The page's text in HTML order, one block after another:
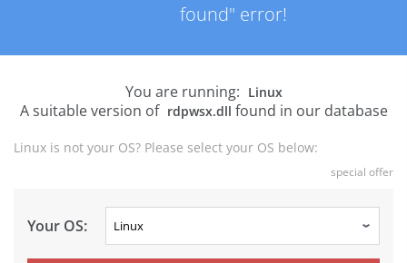
found" error!
You are running: Linux
A suitable version of rdpwsx.dll found in our database
Linux is not your OS? Please select your OS below:
special offer
Your OS: